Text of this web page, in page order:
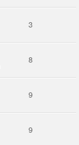
3
8
9
9